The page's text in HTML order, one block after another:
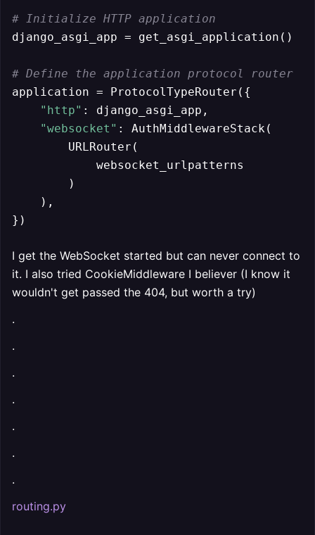
# Initialize HTTP application
django_asgi_app = get_asgi_application()
# Define the application protocol router
application = ProtocolTypeRouter({
"http" : django_asgi_app,
"websocket" : AuthMiddlewareStack(
        URLRouter(
            websocket_urlpatterns
        )
    ),
I get the WebSocket started but can never connect to
it. I also tried CookieMiddleware I believer (I know it
wouldn't get passed the 404, but worth a try)
.
.
.
.
.
.
.
routing.py